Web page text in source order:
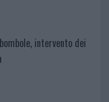
intervento dei